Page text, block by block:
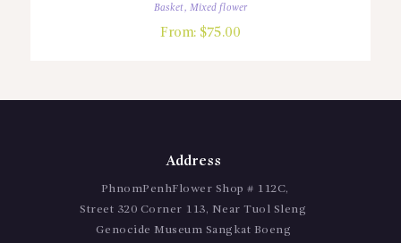
Basket, Mixed flower
From: $75.00
Address
PhnomPenhFlower Shop # 112C,
Street 320 Corner 113, Near Tuol Sleng
Genocide Museum Sangkat Boeng